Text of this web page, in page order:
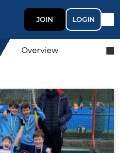
JOIN LOGIN
Overview